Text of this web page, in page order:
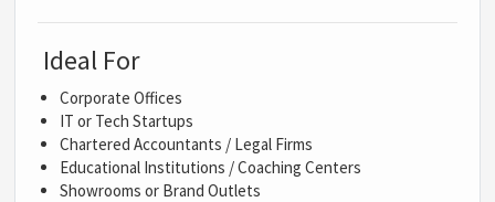
Ideal For
Corporate Offices
IT or Tech Startups
Chartered Accountants / Legal Firms
Educational Institutions / Coaching Centers
Showrooms or Brand Outlets